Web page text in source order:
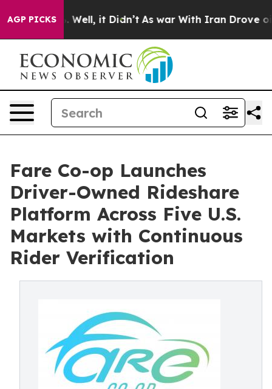
AGP PICKS
40%. Well, it Didn’t As war With Iran Drove oil
Fare Co-op Launches
Driver-Owned Rideshare
Platform Across Five U.S.
Markets with Continuous
Rider Verification